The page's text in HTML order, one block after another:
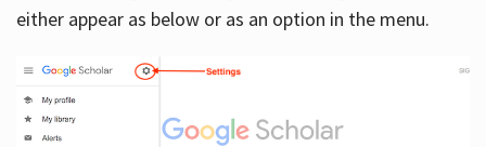
either appear as below or as an option in the menu.